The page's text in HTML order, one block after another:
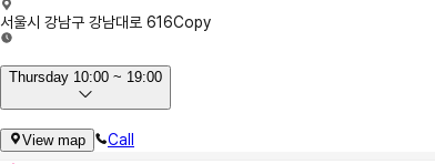
서울시 강남구 강남대로 616Copy
Thursday 10:00 ~ 19:00
View map Call